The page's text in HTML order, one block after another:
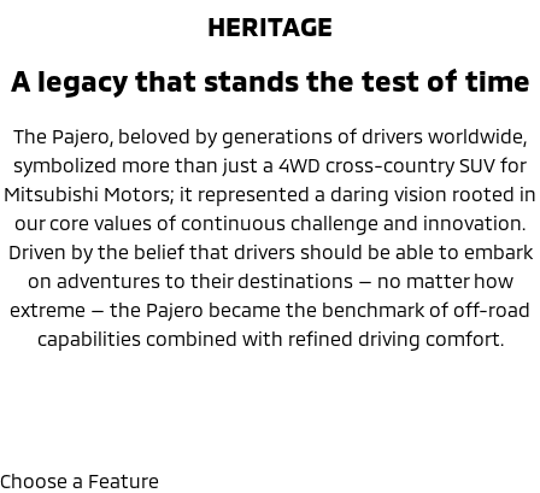
HERITAGE
A legacy that stands the test of time
The Pajero, beloved by generations of drivers worldwide,
symbolized more than just a 4WD cross-country SUV for
Mitsubishi Motors; it represented a daring vision rooted in
our core values of continuous challenge and innovation.
Driven by the belief that drivers should be able to embark
on adventures to their destinations — no matter how
extreme — the Pajero became the benchmark of off-road
capabilities combined with refined driving comfort.
Choose a Feature